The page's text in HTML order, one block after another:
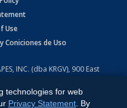
Use
Coniciones de Uso
INC. (dba KRGV), 900 East
Ruby Shore Software
technologies for web
Privacy Statement . By